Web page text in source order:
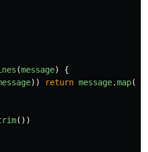
(message)
{
)) return message.map(
())